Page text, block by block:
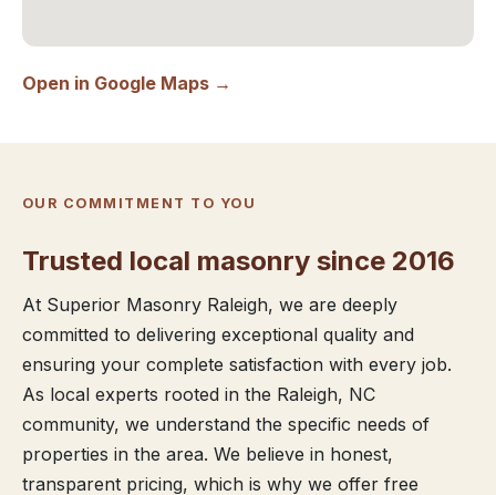
Open in Google Maps →
OUR COMMITMENT TO YOU
Trusted local masonry since 2016
At Superior Masonry Raleigh, we are deeply
committed to delivering exceptional quality and
ensuring your complete satisfaction with every job.
As local experts rooted in the Raleigh, NC
community, we understand the specific needs of
properties in the area. We believe in honest,
transparent pricing, which is why we offer free